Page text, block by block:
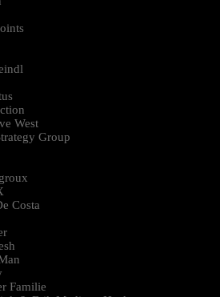
West
Group
Costa
Familie